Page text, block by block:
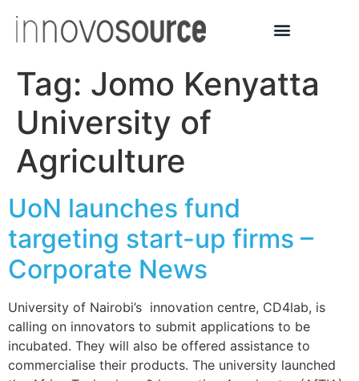
Tag: Jomo Kenyatta
University of
Agriculture
UoN launches fund
targeting start-up firms –
Corporate News
University of Nairobi’s innovation centre, CD4lab, is
calling on innovators to submit applications to be
incubated. They will also be offered assistance to
commercialise their products. The university launched